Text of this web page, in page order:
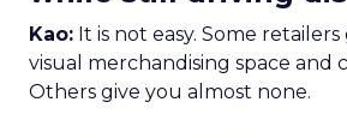
Kao: It is not easy. Some
visual merchandising space and
Others give you almost none.